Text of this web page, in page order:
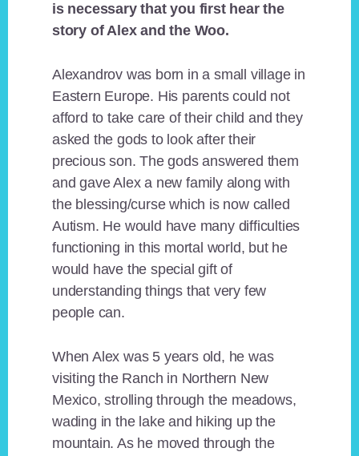
is necessary that you first hear the
story of Alex and the Woo.
Alexandrov was born in a small village in
Eastern Europe. His parents could not
afford to take care of their child and they
asked the gods to look after their
precious son. The gods answered them
and gave Alex a new family along with
the blessing/curse which is now called
Autism. He would have many difficulties
functioning in this mortal world, but he
would have the special gift of
understanding things that very few
people can.
When Alex was 5 years old, he was
visiting the Ranch in Northern New
Mexico, strolling through the meadows,
wading in the lake and hiking up the
mountain. As he moved through the